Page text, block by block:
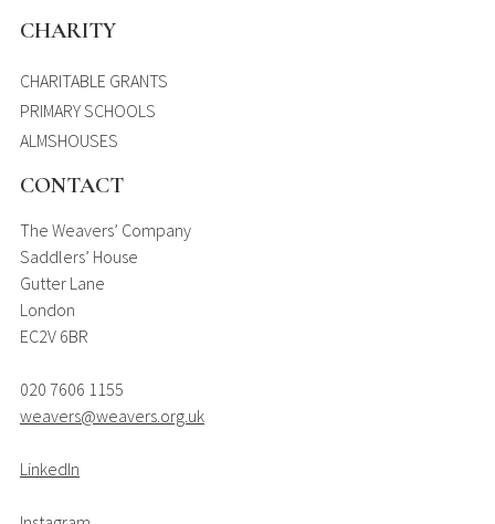
CHARITY
CHARITABLE GRANTS
PRIMARY SCHOOLS
ALMSHOUSES
CONTACT
The Weavers’ Company
Saddlers’ House
Gutter Lane
London
EC2V 6BR
020 7606 1155
weavers@weavers.org.uk
LinkedIn